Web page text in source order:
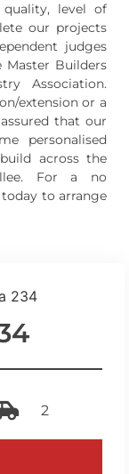
level of
our projects
judges
Builders
Association.
extension or a
that our
personalised
across the
For a no
to arrange
2